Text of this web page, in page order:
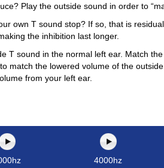
Play the outside sound in order to
own T sound stop? If so, that is
the inhibition last longer.
T sound in the normal left ear. Match
match the lowered volume of the
from your left ear.
4000hz